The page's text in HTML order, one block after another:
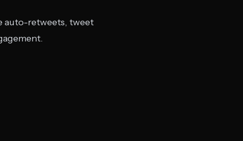
auto-retweets, tweet